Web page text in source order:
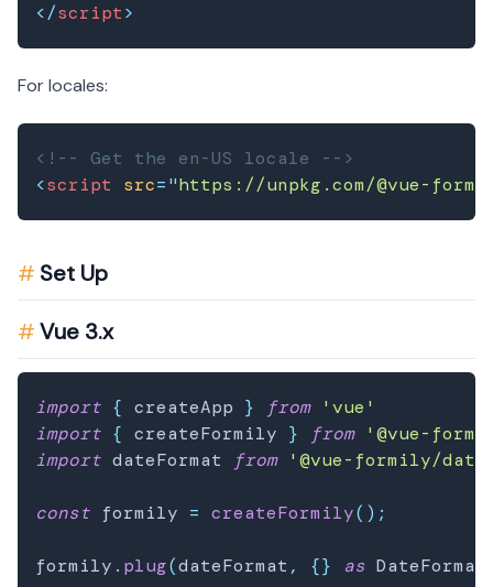
</script>
For locales:
<!-- Get the en-US locale -->
<script src="https://unpkg.com/@vue-
Set Up
Vue 3.x
import { createApp } from
'vue'
import { createFormily } from
'@vue-
import dateFormat from '@vue-formily/
const formily = createFormily( ) ;
formily . plug(dateFormat , {} as